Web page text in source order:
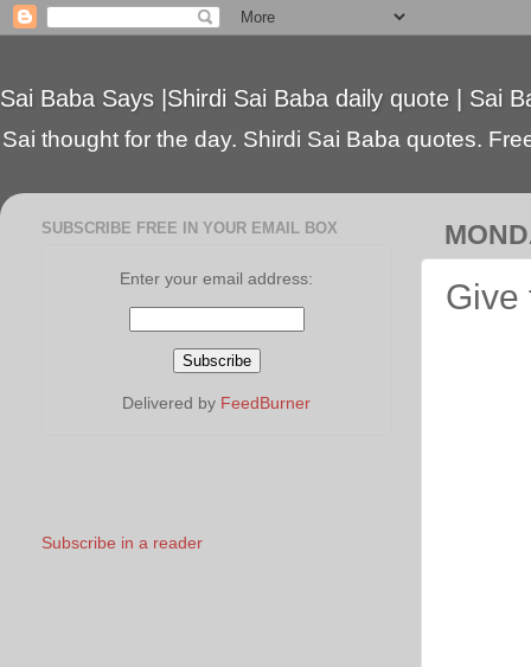
Sai Baba Says |Shirdi Sai Baba daily quote | Sai
Sai thought for the day. Shirdi Sai Baba quotes.
Give
SUBSCRIBE FREE IN YOUR EMAIL BOX
Enter your email address:
Delivered by FeedBurner
Subscribe in a reader